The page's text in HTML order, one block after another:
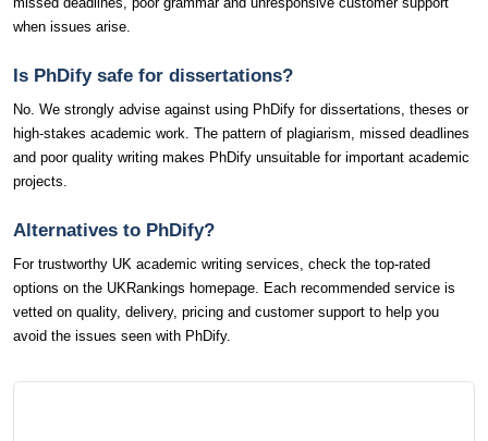
when issues arise.
Is PhDify safe for dissertations?
No. We strongly advise against using PhDify for dissertations, theses or
high-stakes academic work. The pattern of plagiarism, missed deadlines
and poor quality writing makes PhDify unsuitable for important academic
projects.
Alternatives to PhDify?
For trustworthy UK academic writing services, check the top-rated
options on the UKRankings homepage. Each recommended service is
vetted on quality, delivery, pricing and customer support to help you
avoid the issues seen with PhDify.